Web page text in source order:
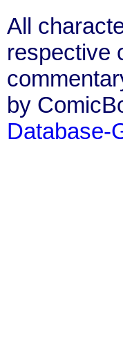
All
respective
by
Database-